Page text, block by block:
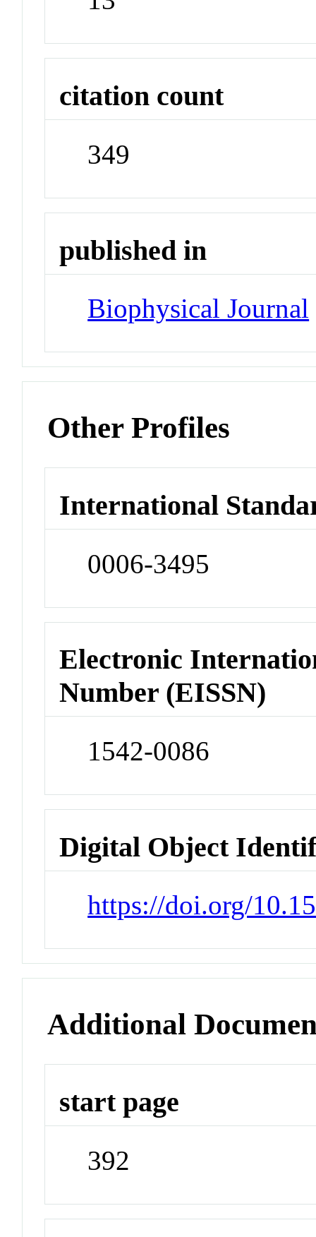
citation count
349
published in
Biophysical Journal
Other Profiles
International
0006-3495
Electronic
Number (EISSN)
1542-0086
Digital Object
https://doi.org/
Additional
start page
392